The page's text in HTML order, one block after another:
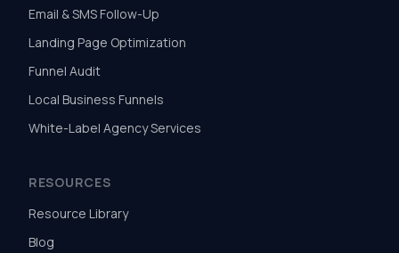
Email & SMS Follow-Up
Landing Page Optimization
Funnel Audit
Local Business Funnels
White-Label Agency Services
RESOURCES
Resource Library
Blog